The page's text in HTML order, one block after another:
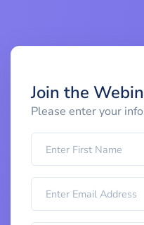
Join the
Please enter your